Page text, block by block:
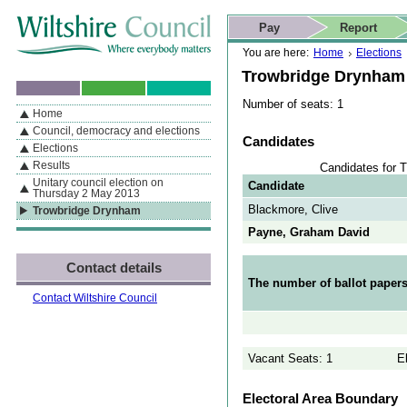
If you are reading this page using a screen reader, we support ARIA
landmarks for quick navigation too
Skip to content Skip to navigation Skip to contact details
Skip to
search
You are here: Home Elections
Trowbridge Drynham
Number of seats: 1
Candidates
Candidates for
Candidate
Blackmore, Clive
Payne, Graham David
The number of ballot
Vacant Seats: 1
Electoral Area Boundary
Actions
Pay Report
Search
This website
Home page
Navigation
By Section
Home
Council, democracy and elections
Elections
Results
Unitary council election on
Thursday 2 May 2013
Trowbridge Drynham
Contact details
Contact Wiltshire Council